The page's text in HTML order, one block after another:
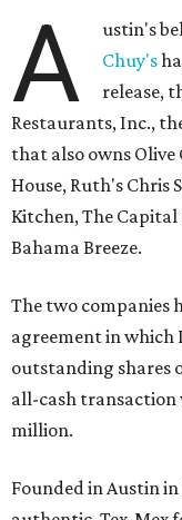
A
ustin's
Chuy's
release,
Restaurants, Inc.,
that also owns Olive
House, Ruth's Chris
Kitchen, The Capital
Bahama Breeze.
The two companies
agreement in which
outstanding shares
all-cash transaction
million.
Founded in Austin